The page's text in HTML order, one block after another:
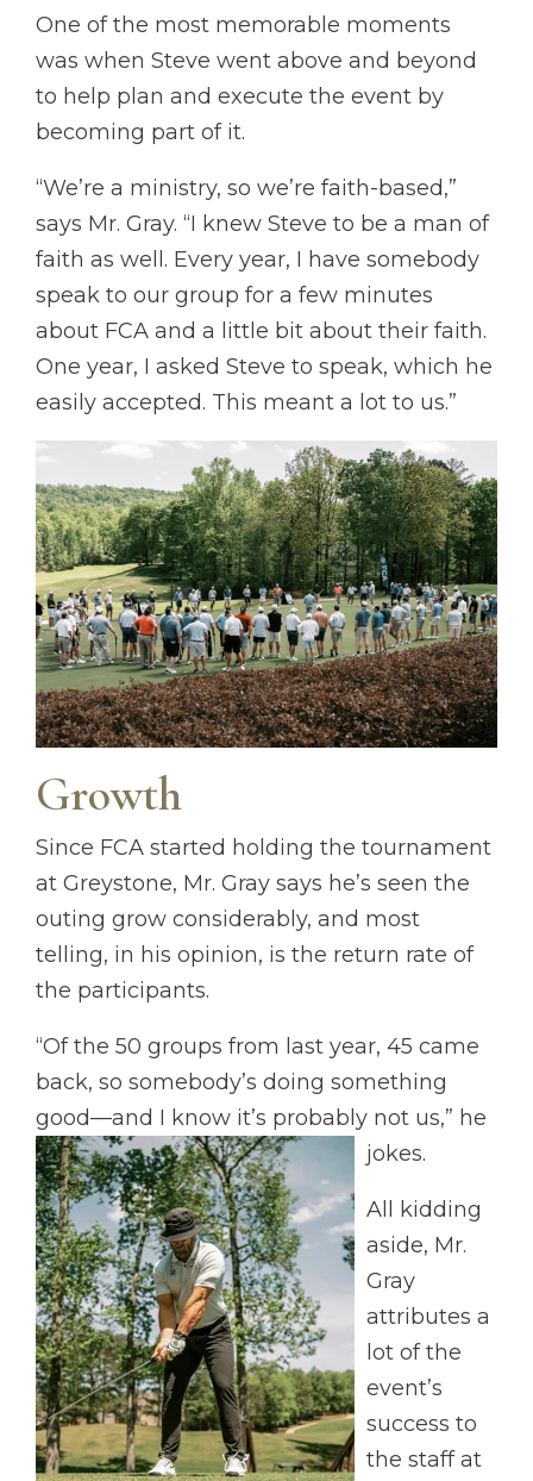
One of the most memorable moments
was when Steve went above and beyond
to help plan and execute the event by
becoming part of it.
“We’re a ministry, so we’re faith-based,”
says Mr. Gray. “I knew Steve to be a man of
faith as well. Every year, I have somebody
speak to our group for a few minutes
about FCA and a little bit about their faith.
One year, I asked Steve to speak, which he
easily accepted. This meant a lot to us.”
Growth
Since FCA started holding the tournament
at Greystone, Mr. Gray says he’s seen the
outing grow considerably, and most
telling, in his opinion, is the return rate of
the participants.
“Of the 50 groups from last year, 45 came
back, so somebody’s doing something
good—and I know it’s probably not us,” he
jokes.
All kidding
aside, Mr.
Gray
attributes a
lot of the
event’s
success to
the staff at